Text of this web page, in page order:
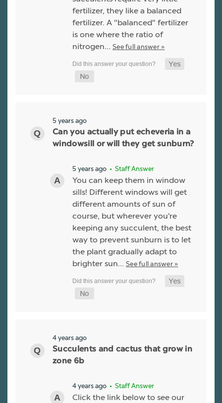
fertilizer, they like a balanced
fertilizer. A "balanced" fertilizer
is one where the ratio of
nitrogen… See full answer »
5 years ago
Can you actually put echeveria in a
windowsill or will they get sunburn?
5 years ago • Staff Answer
You can keep them in window
sills! Different windows will get
different amounts of sun of
course, but wherever you're
keeping any succulent, the best
way to prevent sunburn is to let
the plant gradually adapt to
brighter sun… See full answer »
4 years ago
Succulents and cactus that grow in
zone 6b
4 years ago • Staff Answer
Click the link below to see our